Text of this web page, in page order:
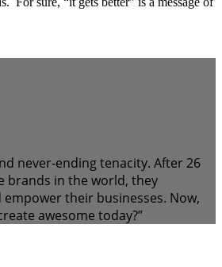
never-ending tenacity. After 26
brands in the world, they
their businesses. Now,
awesome today?”